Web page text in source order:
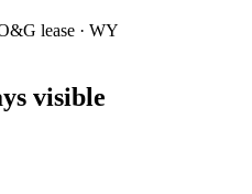
lease · WY
visible